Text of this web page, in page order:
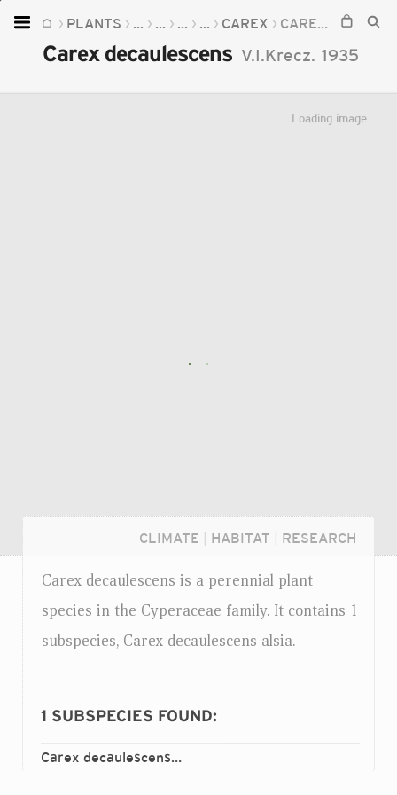
PLANTS ... ... ... ... CAREX CAREX DECAULESCENS
Carex decaulescens V.I.Krecz. 1935
Loading image...
CLIMATE HABITAT RESEARCH
Carex decaulescens is a perennial plant
species in the Cyperaceae family. It contains 1
subspecies, Carex decaulescens alsia.
1 SUBSPECIES FOUND:
Carex decaulescensssp.
Home
Plants
Fungi